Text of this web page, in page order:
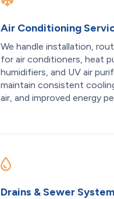
Air Conditioning
We handle installation,
for air conditioners, heat
humidifiers, and UV air
maintain consistent
air, and improved energy
Drains & Sewer